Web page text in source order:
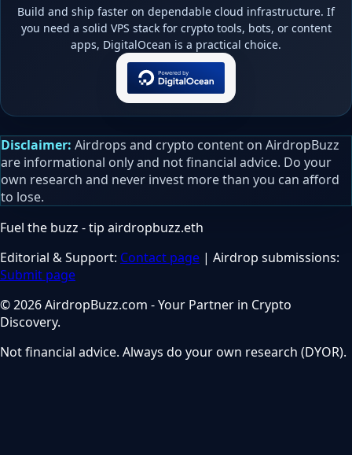
Build and ship faster on dependable cloud infrastructure. If
you need a solid VPS stack for crypto tools, bots, or content
apps, DigitalOcean is a practical choice.
Disclaimer: Airdrops and crypto content on AirdropBuzz
are informational only and not financial advice. Do your
own research and never invest more than you can afford
to lose.
Fuel the buzz - tip airdropbuzz.eth
Editorial & Support: Contact page | Airdrop submissions:
Submit page
© 2026 AirdropBuzz.com - Your Partner in Crypto
Discovery.
Not financial advice. Always do your own research (DYOR).